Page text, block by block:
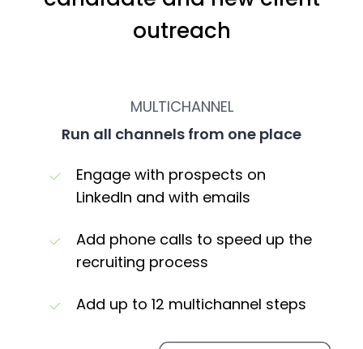
outreach
MULTICHANNEL
Run all channels from one place
Engage with prospects on
LinkedIn and with emails
Add phone calls to speed up the
recruiting process
Add up to 12 multichannel steps